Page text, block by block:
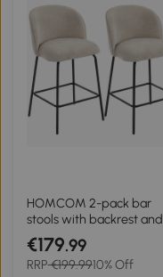
HOMCOM 2-pack bar
stools with backrest and
footrest, padded chairs
with steel legs for kitchen
island, dining room, Beige
€179.99
RRP€199.9910% Off